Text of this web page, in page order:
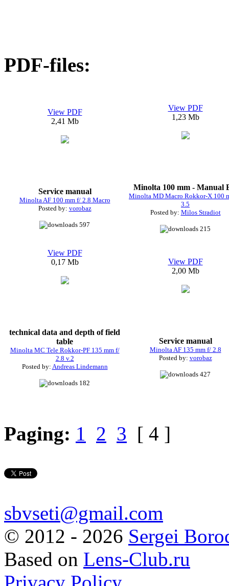
PDF-files:
View PDF
2,41 Mb
Service manual
Minolta AF 100 mm f/ 2.8 Macro
Posted by: vorobaz
597
View PDF
1,23 Mb
Minolta 100 mm - Manual
Minolta MD Macro Rokkor-X 100
3.5
Posted by: Milos Stradiot
215
View PDF
0,17 Mb
technical data and depth of field
table
Minolta MC Tele Rokkor-PF 135 mm f/
2.8 v.2
Posted by: Andreas Lindemann
182
View PDF
2,00 Mb
Service manual
Minolta AF 135 mm f/ 2.8
Posted by: vorobaz
427
Paging: 1 2 3 [ 4 ]
sbvseti@gmail.com
© 2012 - 2026 Sergei
Based on Lens-Club.ru